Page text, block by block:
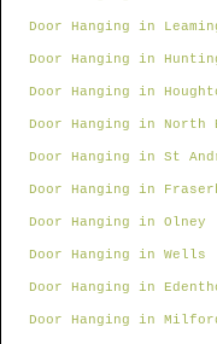
Door Hanging in
Door Hanging in
Door Hanging in
Door Hanging in North
Door Hanging in St
Door Hanging in
Door Hanging in Olney
Door Hanging in Wells
Door Hanging in
Door Hanging in